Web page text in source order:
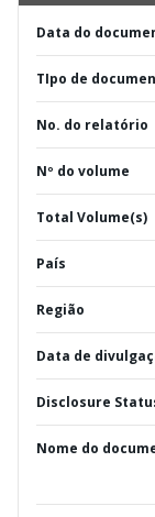
Data do
TIpo de
No. do relatório
Nº do volume
Total Volume(s)
País
Região
Data de
Disclosure
Nome do